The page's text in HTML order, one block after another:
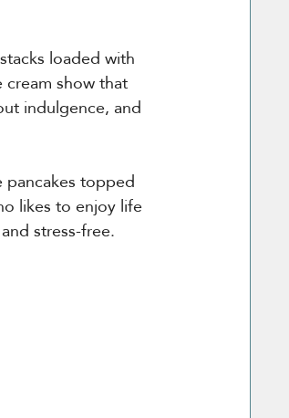
loaded with
show that
indulgence, and
topped
likes to enjoy life
stress-free.